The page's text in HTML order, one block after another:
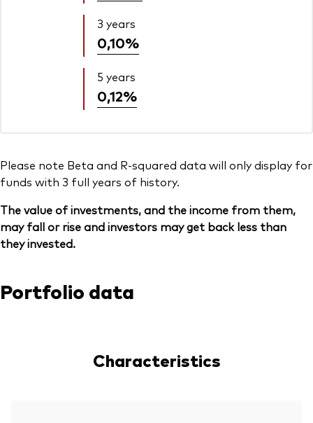
3 years
0,10%
5 years
0,12%
Please note Beta and R-squared data will only display for
funds with 3 full years of history.
The value of investments, and the income from them,
may fall or rise and investors may get back less than
they invested.
Portfolio data
Characteristics